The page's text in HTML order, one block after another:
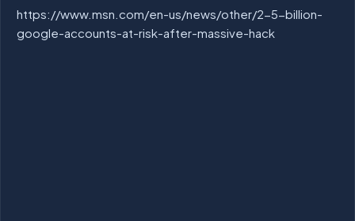
https://www.msn.com/en-us/news/other/2-5-billion-
google-accounts-at-risk-after-massive-hack